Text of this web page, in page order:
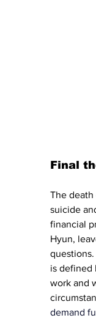
Final
The death
suicide
financial
Hyun,
is defined
work and
demand